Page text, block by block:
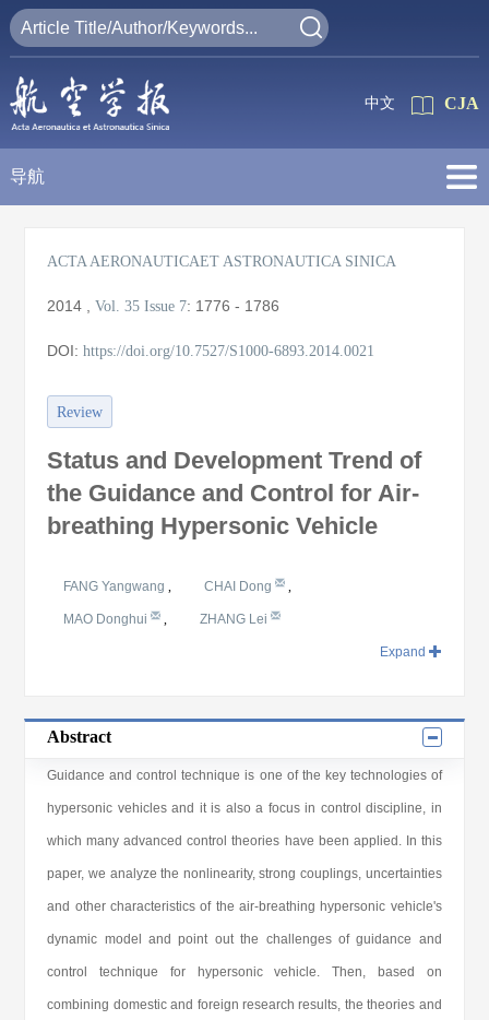
CJA
中文
导航
ACTA AERONAUTICAET ASTRONAUTICA SINICA
2014 ,Vol. 35 Issue 7: 1776 - 1786
DOI:https://doi.org/10.7527/S1000-6893.2014.0021
Review
Status and Development Trend of
the Guidance and Control for Air-
breathing Hypersonic Vehicle
FANG Yangwang, CHAI Dong ,
MAO Donghui , ZHANG Lei
Expand
Abstract
Guidance and control technique is one of the key technologies of
hypersonic vehicles and it is also a focus in control discipline, in
which many advanced control theories have been applied. In this
paper, we analyze the nonlinearity, strong couplings, uncertainties
and other characteristics of the air-breathing hypersonic vehicle's
dynamic model and point out the challenges of guidance and
control technique for hypersonic vehicle. Then, based on
combining domestic and foreign research results, the theories and